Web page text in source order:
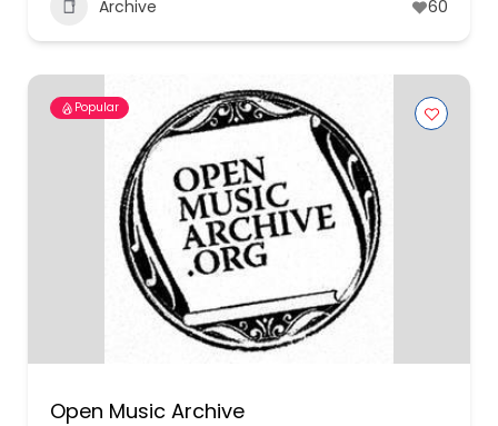
Archive 60
Popular
Open Music Archive